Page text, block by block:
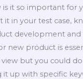
is it so important for
it in your test case,
development
new product is
but you could
up with specific